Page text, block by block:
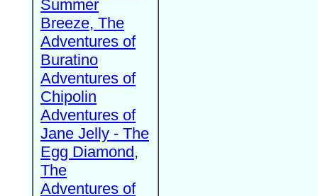
Summer
Breeze, The
Adventures of
Buratino
Adventures of
Chipolin
Adventures of
Jane Jelly - The
Egg Diamond,
The
Adventures of